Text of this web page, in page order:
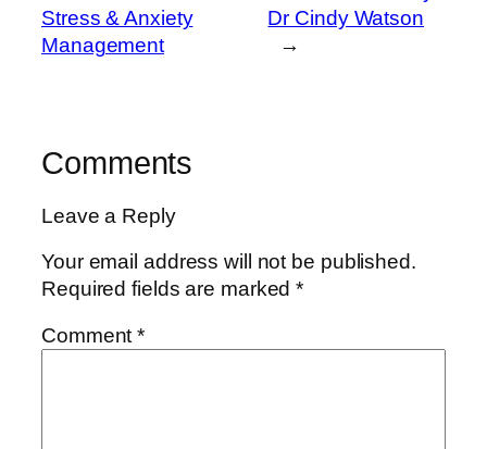
Stress & Anxiety
Management
Dr Cindy Watson
→
Comments
Leave a Reply
Your email address will not be published.
Required fields are marked*
Comment*